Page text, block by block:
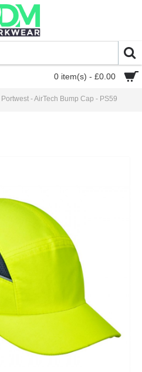
0 item(s) - £0.00
Portwest - AirTech Bump Cap - PS59